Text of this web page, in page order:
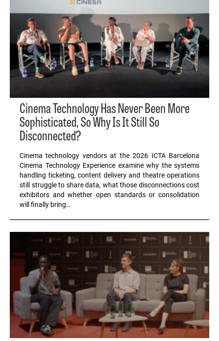
Cinema Technology Has Never Been More
Sophisticated, So Why Is It Still So
Disconnected?
Cinema technology vendors at the 2026 ICTA Barcelona
Cinema Technology Experience examine why the systems
handling ticketing, content delivery and theatre operations
still struggle to share data, what those disconnections cost
exhibitors and whether open standards or consolidation
will finally bring…